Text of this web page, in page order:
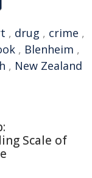
, drug , crime ,
, Blenheim ,
, New Zealand
Scale of